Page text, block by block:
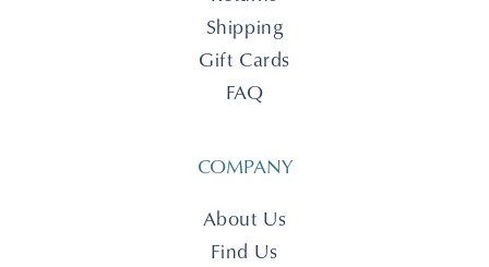
Shipping
Gift Cards
FAQ
COMPANY
About Us
Find Us